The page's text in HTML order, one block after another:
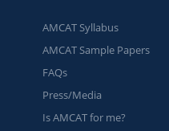
AMCAT Syllabus
AMCAT Sample Papers
FAQs
Press/Media
Is AMCAT for me?